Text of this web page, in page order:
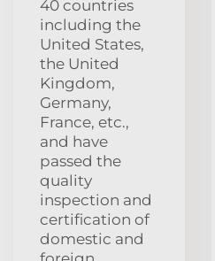
40 countries
including the
United States,
the United
Kingdom,
Germany,
France, etc.,
and have
passed the
quality
inspection and
certification of
domestic and